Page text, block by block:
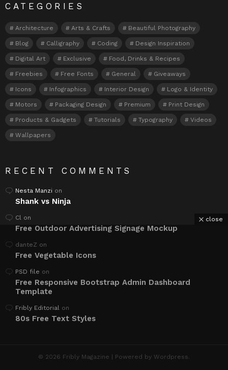
CATEGORIES
Architecture Arts & Crafts Beautiful Photography
Blog Calligraphy Coding Design Inspiration
Digital Art Exclusive Food, Drinks & Recipes
Freebies Free Fonts General Giveaways
Icons Infographics Interior Design Logo & Identity
Motors Packaging Design Premium Print Design
Products & Gadgets Tutorials Typography Videos
Wallpapers
RECENT COMMENTS
Nesta Manzi on
Shank vs Ninja
Cl on
Free Outdoor Advertising Signage Mockup
danteZ on
Free Vegetable Icons
PSD file on
Free Responsive Bootstrap Admin Dashboard
Template
Fribly Editorial on
80s Free Text Styles
© 2026 Fribly Magazine | Powered by Wordpress.
close